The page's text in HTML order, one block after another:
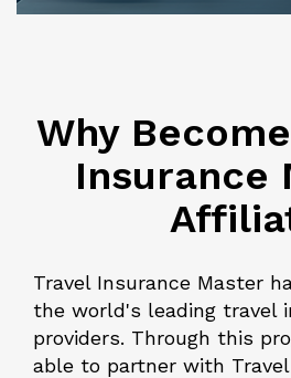
Why
Insurance
Travel Insurance Master
the world's leading travel
providers. Through this
able to partner with